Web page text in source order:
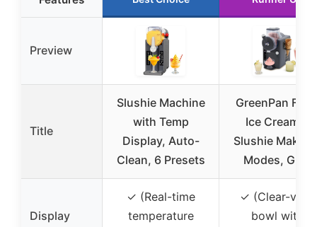
Preview
Title
Slushie Machine
with Temp
Display, Auto-
Clean, 6 Presets
GreenPan
Ice Cream &
Slushie Maker,
Modes, Gray
Display
✓ (Real-time
temperature
✓ (Clear-view
bowl with